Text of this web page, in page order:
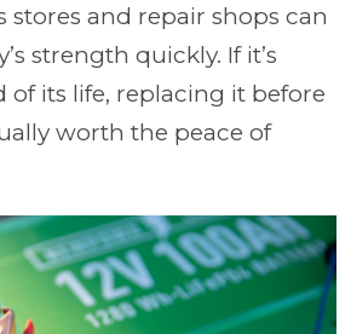
stores and repair shops can
strength quickly. If it’s
of its life, replacing it before
worth the peace of